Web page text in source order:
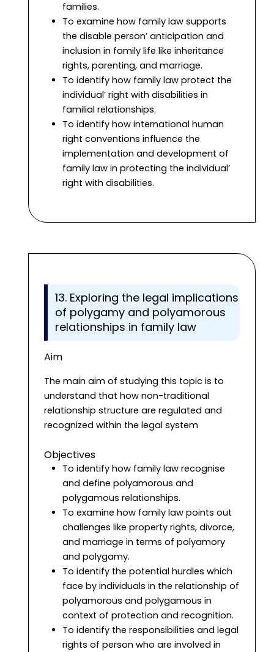
families.
To examine how family law supports
the disable person’ anticipation and
inclusion in family life like inheritance
rights, parenting, and marriage.
To identify how family law protect the
individual’ right with disabilities in
familial relationships.
To identify how international human
right conventions influence the
implementation and development of
family law in protecting the individual’
right with disabilities.
13. Exploring the legal implications
of polygamy and polyamorous
relationships in family law
Aim
The main aim of studying this topic is to
understand that how non-traditional
relationship structure are regulated and
recognized within the legal system
Objectives
To identify how family law recognise
and define polyamorous and
polygamous relationships.
To examine how family law points out
challenges like property rights, divorce,
and marriage in terms of polyamory
and polygamy.
To identify the potential hurdles which
face by individuals in the relationship of
polyamorous and polygamous in
context of protection and recognition.
To identify the responsibilities and legal
rights of person who are involved in